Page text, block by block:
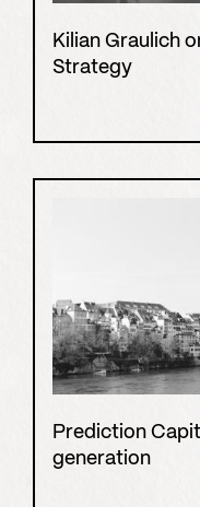
Kilian Graulich
Strategy
Prediction
generation